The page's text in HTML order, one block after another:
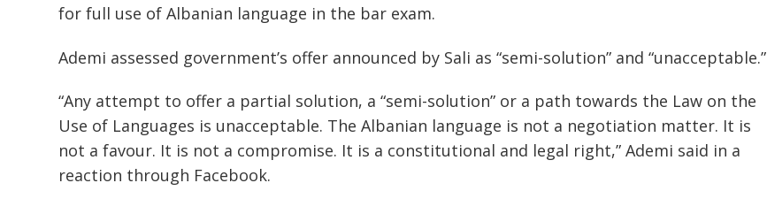
for full use of Albanian language in the bar exam.
Ademi assessed government’s offer announced by Sali as “semi-solution” and “unacceptable.”
“Any attempt to offer a partial solution, a “semi-solution” or a path towards the Law on the
Use of Languages is unacceptable. The Albanian language is not a negotiation matter. It is
not a favour. It is not a compromise. It is a constitutional and legal right,” Ademi said in a
reaction through Facebook.